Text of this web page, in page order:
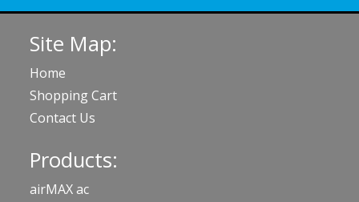
Site Map:
Home
Shopping Cart
Contact Us
Products:
airMAX ac